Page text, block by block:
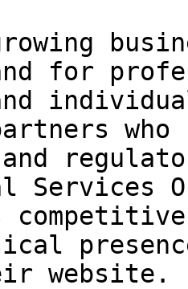
for
and
website.